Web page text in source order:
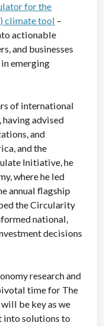
for the
climate tool –
actionable
and businesses
emerging
of international
having advised
and
and the
Initiative, he
where he led
annual flagship
the Circularity
national,
decisions
research and
time for The
be key as we
into solutions to